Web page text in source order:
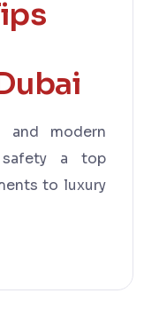
and modern
safety a top
to luxury